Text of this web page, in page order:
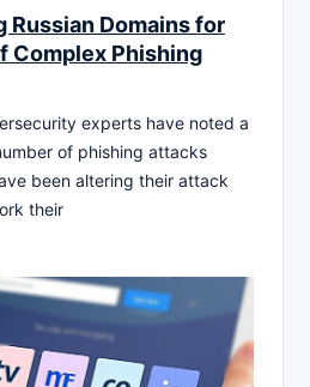
Russian Domains for
Complex Phishing
experts have noted a
of phishing attacks
been altering their attack
their